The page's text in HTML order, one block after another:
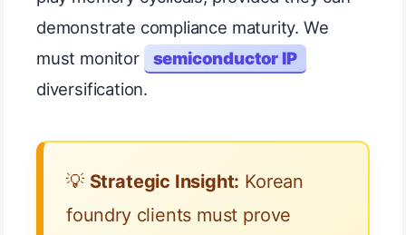
demonstrate compliance maturity. We
must monitor
semiconductor IP
diversification.
💡 Strategic Insight: Korean
foundry clients must prove